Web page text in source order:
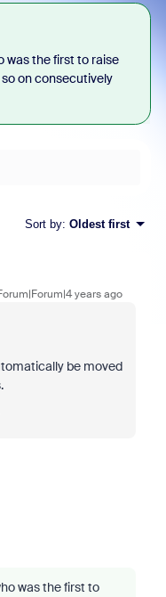
was the first to raise
on consecutively
Sort by: Oldest first
years ago
be moved
was the first to